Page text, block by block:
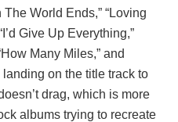
The World Ends,” “Loving
Give Up Everything,”
Many Miles,” and
landing on the title track to
drag, which is more
albums trying to recreate